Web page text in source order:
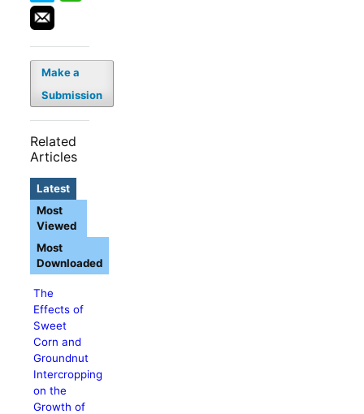
Make a
Submission
Related
Articles
Latest
The
Effects of
Sweet
Corn and
Groundnut
Intercropping
on the
Growth of
Most
Viewed
Most
Downloaded